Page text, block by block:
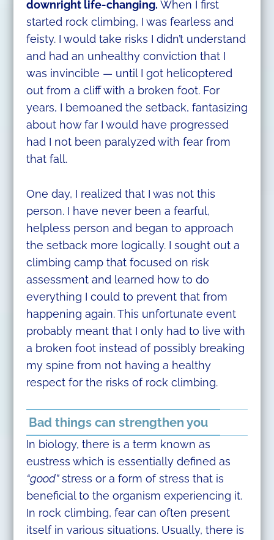
downright life-changing. When I first
started rock climbing, I was fearless and
feisty. I would take risks I didn’t understand
and had an unhealthy conviction that I
was invincible — until I got helicoptered
out from a cliff with a broken foot. For
years, I bemoaned the setback, fantasizing
about how far I would have progressed
had I not been paralyzed with fear from
that fall.
One day, I realized that I was not this
person. I have never been a fearful,
helpless person and began to approach
the setback more logically. I sought out a
climbing camp that focused on risk
assessment and learned how to do
everything I could to prevent that from
happening again. This unfortunate event
probably meant that I only had to live with
a broken foot instead of possibly breaking
my spine from not having a healthy
respect for the risks of rock climbing.
Bad things can strengthen you
In biology, there is a term known as
eustress which is essentially defined as
“good”stress or a form of stress that is
beneficial to the organism experiencing it.
In rock climbing, fear can often present
itself in various situations. Usually, there is